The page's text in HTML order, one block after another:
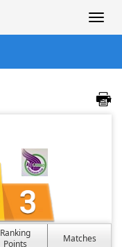
Ranking
Points
Matches